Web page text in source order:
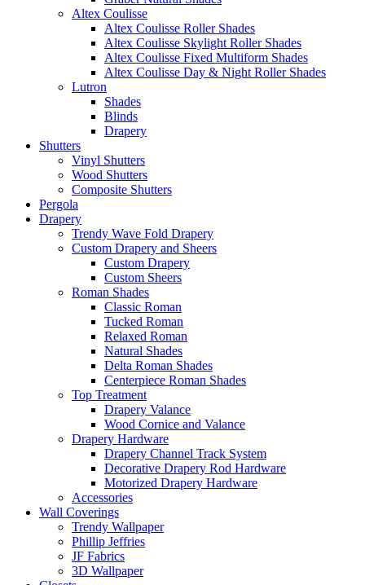
Altex Coulisse
Altex Coulisse Roller Shades
Altex Coulisse Skylight Roller Shades
Altex Coulisse Fixed Multiform Shades
Altex Coulisse Day & Night Roller Shades
Lutron
Shades
Blinds
Drapery
Shutters
Vinyl Shutters
Wood Shutters
Composite Shutters
Pergola
Drapery
Trendy Wave Fold Drapery
Custom Drapery and Sheers
Custom Drapery
Custom Sheers
Roman Shades
Classic Roman
Tucked Roman
Relaxed Roman
Natural Shades
Delta Roman Shades
Centerpiece Roman Shades
Top Treatment
Drapery Valance
Wood Cornice and Valance
Drapery Hardware
Drapery Channel Track System
Decorative Drapery Rod Hardware
Motorized Drapery Hardware
Accessories
Wall Coverings
Trendy Wallpaper
Phillip Jeffries
JF Fabrics
3D Wallpaper